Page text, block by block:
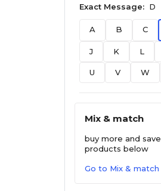
Exact Message: D
A B C
J K L
U V W
Mix & match
buy more and save
products below
Go to Mix & match